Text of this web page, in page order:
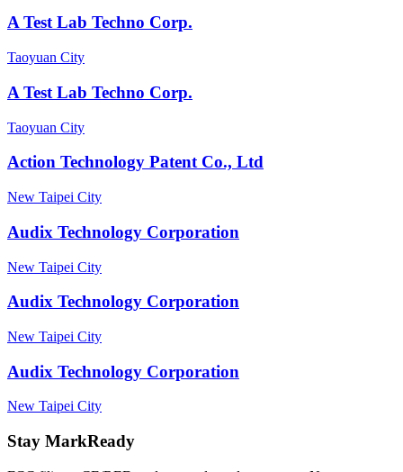
A Test Lab Techno Corp.
Taoyuan City
A Test Lab Techno Corp.
Taoyuan City
Action Technology Patent Co., Ltd
New Taipei City
Audix Technology Corporation
New Taipei City
Audix Technology Corporation
New Taipei City
Audix Technology Corporation
New Taipei City
Stay MarkReady